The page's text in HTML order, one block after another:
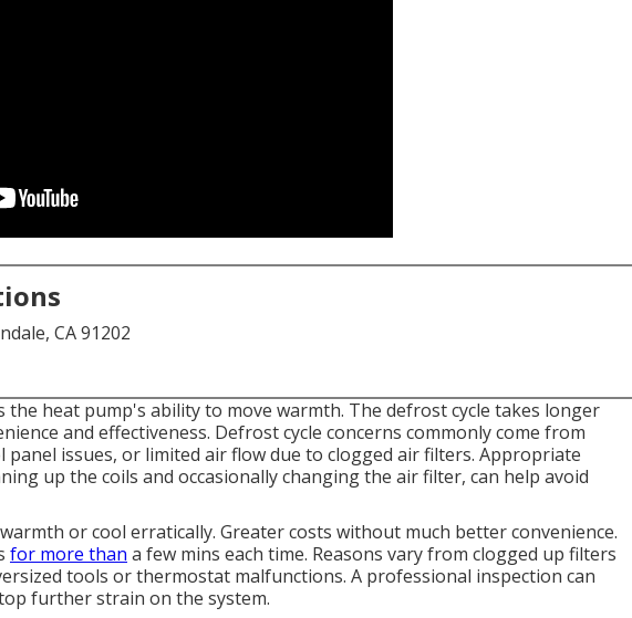
CA 91202
the heat pump's ability to move warmth. The defrost cycle takes longer
and effectiveness. Defrost cycle concerns commonly come from
issues, or limited air flow due to clogged air filters. Appropriate
up the coils and occasionally changing the air filter, can help avoid
or cool erratically. Greater costs without much better convenience.
for more than a few mins each time. Reasons vary from clogged up filters
tools or thermostat malfunctions. A professional inspection can
further strain on the system.